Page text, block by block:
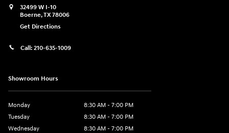
32499 W I-10
Boerne,TX78006
Get Directions
Call: 210-635-1009
Showroom Hours
Monday
8:30 AM - 7:00 PM
Tuesday
8:30 AM - 7:00 PM
Wednesday
8:30 AM - 7:00 PM